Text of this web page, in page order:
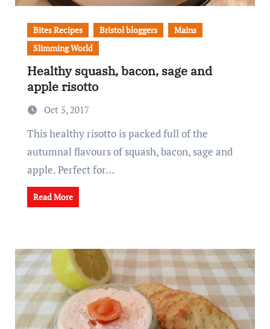
Bites Recipes Bristol bloggers
Mains
Slimming World
Healthy squash, bacon, sage and
apple risotto
Oct 5, 2017
This healthy risotto is packed full of the
autumnal flavours of squash, bacon, sage and
apple. Perfect for…
Read More